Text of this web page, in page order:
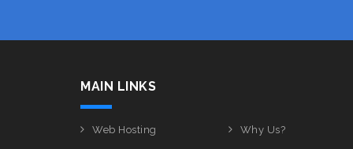
MAIN LINKS
Web Hosting Why Us?